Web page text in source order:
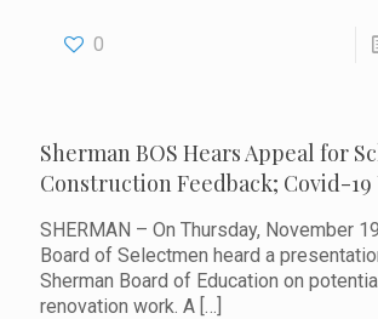
0
Sherman BOS Hears Appeal for
Construction Feedback; Covid-
SHERMAN – On Thursday, November
Board of Selectmen heard a
Sherman Board of Education on
renovation work. A […]